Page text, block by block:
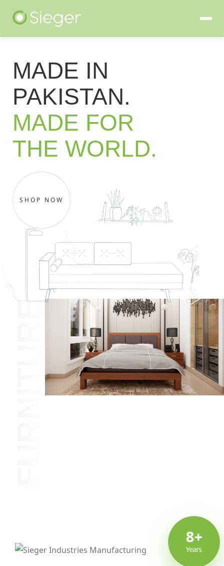
MADE IN
PAKISTAN.
MADE FOR
THE WORLD.
SHOP NOW
FURNITURE
8+
Years